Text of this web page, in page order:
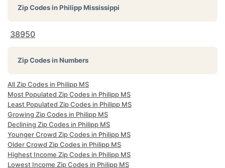
Zip Codes inPhilipp Mississippi
38950
Zip Codes in Numbers
All Zip Codes in Philipp MS
Most Populated Zip Codes in Philipp MS
Least Populated Zip Codes in Philipp MS
Growing Zip Codes in Philipp MS
Declining Zip Codes in Philipp MS
Younger Crowd Zip Codes in Philipp MS
Older Crowd Zip Codes in Philipp MS
Highest Income Zip Codes in Philipp MS
Lowest Income Zip Codes in Philipp MS